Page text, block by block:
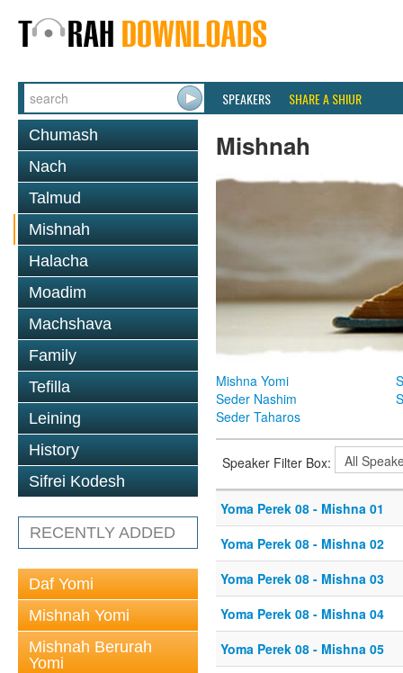
SPEAKERS SHARE A SHIUR
Chumash
Nach
Talmud
Mishnah
Halacha
Moadim
Machshava
Family
Tefilla
Leining
History
Sifrei Kodesh
RECENTLY ADDED
Daf Yomi
Mishnah Yomi
Mishnah Berurah
Yomi
Mishnah
Mishna Yomi
Seder Nashim
Seder Taharos
Speaker Filter Box:
Yoma Perek 08 - Mishna 01
Yoma Perek 08 - Mishna 02
Yoma Perek 08 - Mishna 03
Yoma Perek 08 - Mishna 04
Yoma Perek 08 - Mishna 05